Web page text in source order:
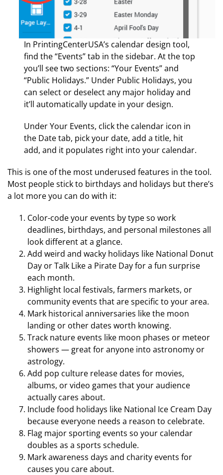
In PrintingCenterUSA’s calendar design tool,
find the “Events” tab in the sidebar. At the top
you’ll see two sections: “Your Events” and
“Public Holidays.” Under Public Holidays, you
can select or deselect any major holiday and
it’ll automatically update in your design.
Under Your Events, click the calendar icon in
the Date tab, pick your date, add a title, hit
add, and it populates right into your calendar.
This is one of the most underused features in the tool.
Most people stick to birthdays and holidays but there’s
a lot more you can do with it:
Color-code your events by type so work
deadlines, birthdays, and personal milestones all
look different at a glance.
Add weird and wacky holidays like National Donut
Day or Talk Like a Pirate Day for a fun surprise
each month.
Highlight local festivals, farmers markets, or
community events that are specific to your area.
Mark historical anniversaries like the moon
landing or other dates worth knowing.
Track nature events like moon phases or meteor
showers — great for anyone into astronomy or
astrology.
Add pop culture release dates for movies,
albums, or video games that your audience
actually cares about.
Include food holidays like National Ice Cream Day
because everyone needs a reason to celebrate.
Flag major sporting events so your calendar
doubles as a sports schedule.
Mark awareness days and charity events for
causes you care about.